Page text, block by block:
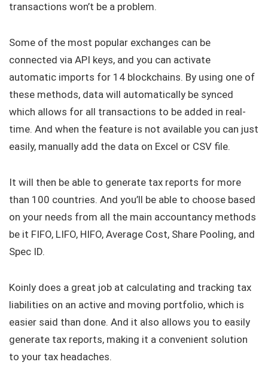
transactions won’t be a problem.
Some of the most popular exchanges can be
connected via API keys, and you can activate
automatic imports for 14 blockchains. By using one of
these methods, data will automatically be synced
which allows for all transactions to be added in real-
time. And when the feature is not available you can just
easily, manually add the data on Excel or CSV file.
It will then be able to generate tax reports for more
than 100 countries. And you’ll be able to choose based
on your needs from all the main accountancy methods
be it FIFO, LIFO, HIFO, Average Cost, Share Pooling, and
Spec ID.
Koinly does a great job at calculating and tracking tax
liabilities on an active and moving portfolio, which is
easier said than done. And it also allows you to easily
generate tax reports, making it a convenient solution
to your tax headaches.